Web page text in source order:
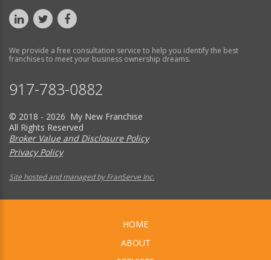
We provide a free consultation service to help you identify the best
franchises to meet your business ownership dreams.
917-783-0882
© 2018 - 2026 My New Franchise
All Rights Reserved
Broker Value and Disclosure Policy
Privacy Policy
Site hosted and managed by FranServe Inc.
HOME
ABOUT